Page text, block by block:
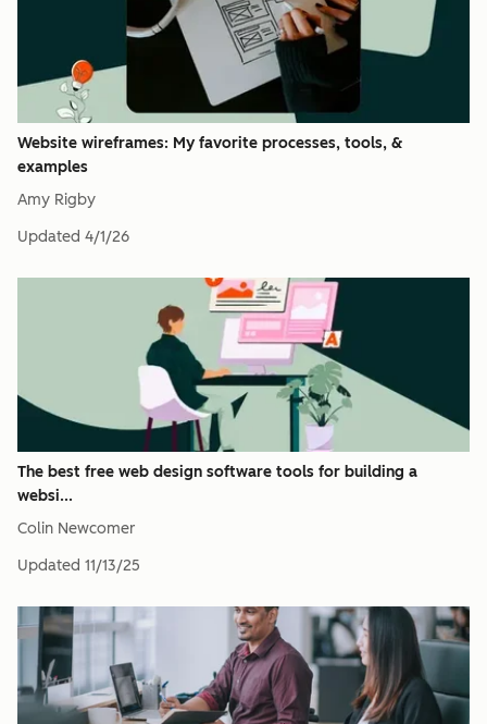
Website wireframes: My favorite processes, tools, &
examples
Amy Rigby
Updated 4/1/26
The best free web design software tools for building a
websi...
Colin Newcomer
Updated 11/13/25